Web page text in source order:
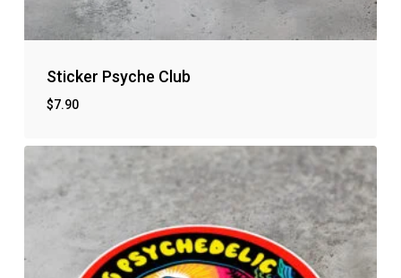
Sticker Psyche Club
$7.90